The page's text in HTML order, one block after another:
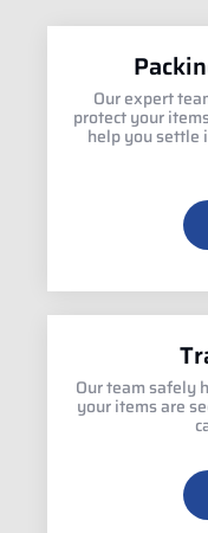
Our expert
protect your
help you settle
Our team safely
your items are